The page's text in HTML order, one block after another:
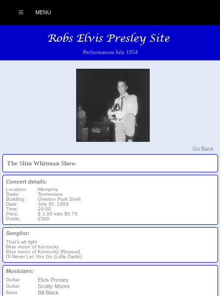
MENU
Performances July 1954
Go Back
The Slim Whitman Show
Concert details:
Location:
State:
Building:
Date:
Time:
Price:
Public:
Memphis
Tennessee
Overton Park Shell
July 30, 1954
20:00
$ 1.00 kids $0.75
2300
Songlist:
That's all right
Blue moon of Kentucky
Blue moon of Kentucky [Repeat]
I'll Never Let You Go (Little Darlin)
Musicians:
Guitar Elvis Presley
Guitar Scotty Moore
Bass Bill Black